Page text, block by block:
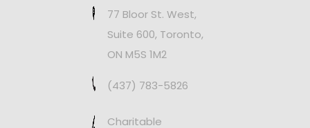
77 Bloor St. West,
Suite 600, Toronto,
ON M5S 1M2
(437) 783-5826
Charitable